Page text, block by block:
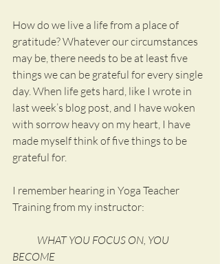
How do we live a life from a place of
gratitude? Whatever our circumstances
may be, there needs to be at least five
things we can be grateful for every single
day. When life gets hard, like I wrote in
last week’s blog post, and I have woken
with sorrow heavy on my heart, I have
made myself think of five things to be
grateful for.
I remember hearing in Yoga Teacher
Training from my instructor:
WHAT YOU FOCUS ON, YOU
BECOME